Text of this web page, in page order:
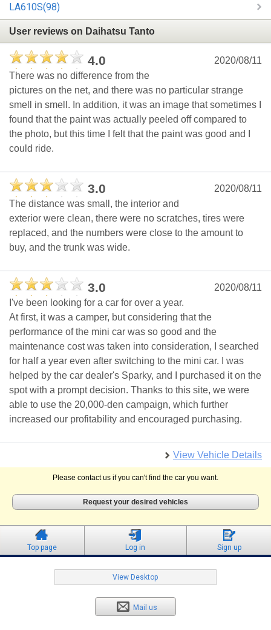
LA610S(98)
User reviews on Daihatsu Tanto
4.0
2020/08/11
There was no difference from the
pictures on the net, and there was no particular strange
smell in smell. In addition, it was an image that sometimes I
found that the paint was actually peeled off compared to
the photo, but this time I felt that the paint was good and I
could ride.
3.0
2020/08/11
The distance was small, the interior and
exterior were clean, there were no scratches, tires were
replaced, and the numbers were close to the amount to
buy, and the trunk was wide.
3.0
2020/08/11
I've been looking for a car for over a year.
At first, it was a camper, but considering that the
performance of the mini car was so good and the
maintenance cost was taken into consideration, I searched
for half a year even after switching to the mini car. I was
helped by the car dealer's Sparky, and I purchased it on the
spot with a prompt decision. Thanks to this site, we were
able to use the 20,000-den campaign, which further
increased our profitability and encouraged purchasing.
View Vehicle Details
Please contact us if you can't find the car you want.
Request your desired vehicles
Top page Log in Sign up
View Desktop
Mail us